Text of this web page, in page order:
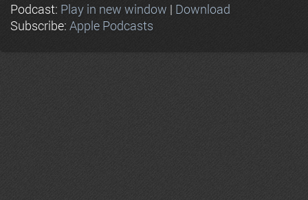
Podcast: Play in new window | Download
Subscribe: Apple Podcasts